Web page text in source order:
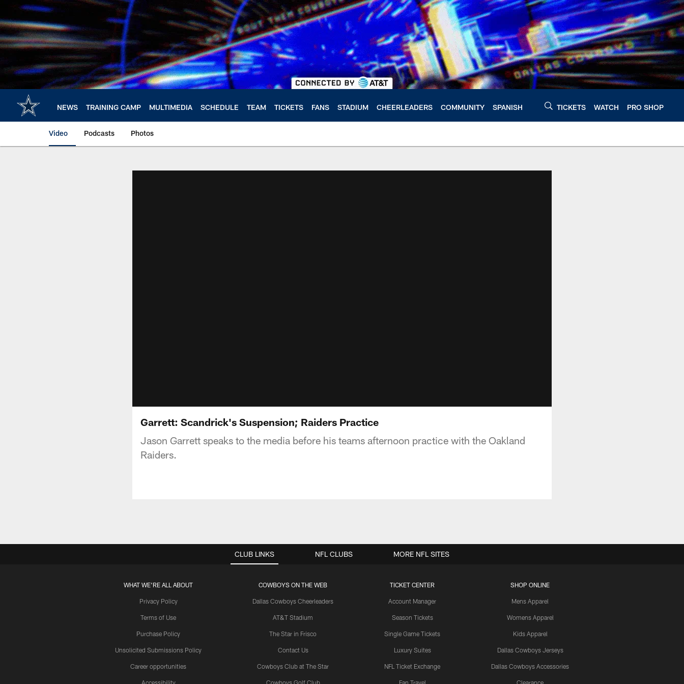
main
content
NEWS TRAINING CAMP MULTIMEDIA SCHEDULE TEAM TICKETS FANS STADIUM CHEERLEADERS COMMUNITY SPANISH TICKETS WATCH PRO SHOP
Video Podcasts Photos
Garrett: Scandrick's Suspension; Raiders Practice
Jason Garrett speaks to the media before his teams afternoon practice with the Oakland
Raiders.
CLUB LINKS
WHAT WE'RE ALL ABOUT
Privacy Policy
Terms of Use
Purchase Policy
Unsolicited Submissions Policy
Career opportunities
Accessibility
COWBOYS ON THE WEB
Dallas Cowboys Cheerleaders
AT&T Stadium
The Star in Frisco
Contact Us
Cowboys Club at The Star
Cowboys Golf Club
TICKET CENTER
Account Manager
Season Tickets
Single Game Tickets
Luxury Suites
NFL Ticket Exchange
Fan Travel
SHOP ONLINE
Mens Apparel
Womens Apparel
Kids Apparel
Dallas Cowboys Jerseys
Dallas Cowboys Accessories
Clearance
NFL CLUBS MORE NFL SITES